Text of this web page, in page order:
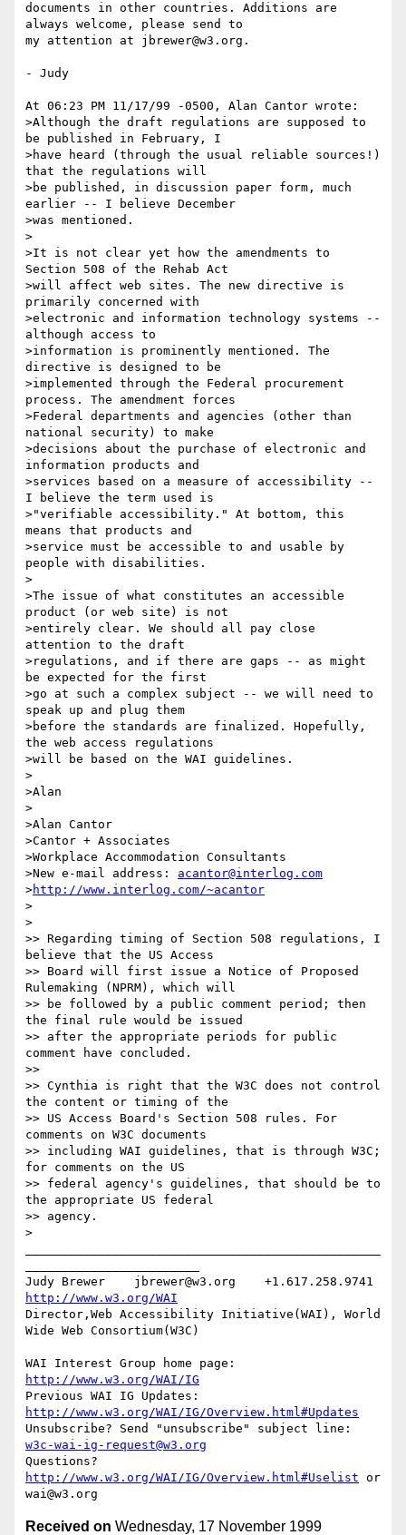
documents in other countries. Additions are
always welcome, please send to
my attention at jbrewer@w3.org.
- Judy
At 06:23 PM 11/17/99 -0500, Alan Cantor wrote:
>Although the draft regulations are supposed to
be published in February, I
>have heard (through the usual reliable sources!)
that the regulations will
>be published, in discussion paper form, much
earlier -- I believe December
>was mentioned.
>
>It is not clear yet how the amendments to
Section 508 of the Rehab Act
>will affect web sites. The new directive is
primarily concerned with
>electronic and information technology systems --
although access to
>information is prominently mentioned. The
directive is designed to be
>implemented through the Federal procurement
process. The amendment forces
>Federal departments and agencies (other than
national security) to make
>decisions about the purchase of electronic and
information products and
>services based on a measure of accessibility --
I believe the term used is
>"verifiable accessibility." At bottom, this
means that products and
>service must be accessible to and usable by
people with disabilities.
>
>The issue of what constitutes an accessible
product (or web site) is not
>entirely clear. We should all pay close
attention to the draft
>regulations, and if there are gaps -- as might
be expected for the first
>go at such a complex subject -- we will need to
speak up and plug them
>before the standards are finalized. Hopefully,
the web access regulations
>will be based on the WAI guidelines.
>
>Alan
>
>Alan Cantor
>Cantor + Associates
>Workplace Accommodation Consultants
>New e-mail address: acantor@interlog.com
>http://www.interlog.com/~acantor
>
>
>> Regarding timing of Section 508 regulations, I
believe that the US Access
>> Board will first issue a Notice of Proposed
Rulemaking (NPRM), which will
>> be followed by a public comment period; then
the final rule would be issued
>> after the appropriate periods for public
comment have concluded.
>>
>> Cynthia is right that the W3C does not control
the content or timing of the
>> US Access Board's Section 508 rules. For
comments on W3C documents
>> including WAI guidelines, that is through W3C;
for comments on the US
>> federal agency's guidelines, that should be to
the appropriate US federal
>> agency.
>
http://www.w3.org/WAI
Director,Web Accessibility Initiative(WAI), World
Wide Web Consortium(W3C)
http://www.w3.org/WAI/IG
http://www.w3.org/WAI/IG/Overview.html#Updates
w3c-wai-ig-request@w3.org
http://www.w3.org/WAI/IG/Overview.html#Uselist or
Received on Wednesday, 17 November 1999